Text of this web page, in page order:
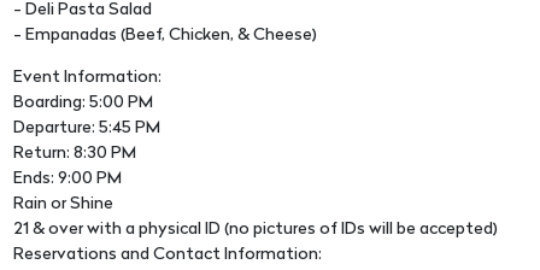
- Deli Pasta Salad
- Empanadas (Beef, Chicken, & Cheese)
Event Information:
Boarding: 5:00 PM
Departure: 5:45 PM
Return: 8:30 PM
Ends: 9:00 PM
Rain or Shine
21 & over with a physical ID (no pictures of IDs will be accepted)
Reservations and Contact Information: